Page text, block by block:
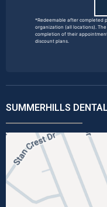
*Redeemable after completed
organization (all locations).
completion of their
discount plans.
SUMMERHILLS DENTAL